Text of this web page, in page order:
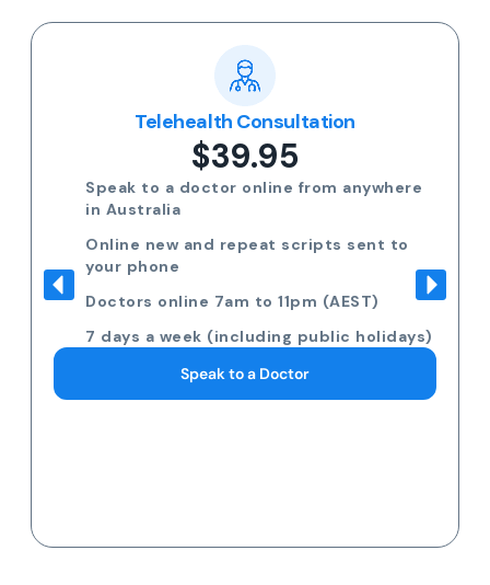
Telehealth Consultation
$39.95
Speak to a doctor online from anywhere
in Australia
Online new and repeat scripts sent to
your phone
Doctors online 7am to 11pm (AEST)
7 days a week (including public holidays)
Speak to a Doctor